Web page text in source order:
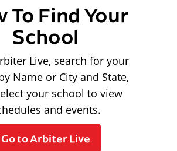
To Find Your
School
Live, search for your
Name or City and State,
your school to view
and events.
Go to Arbiter Live